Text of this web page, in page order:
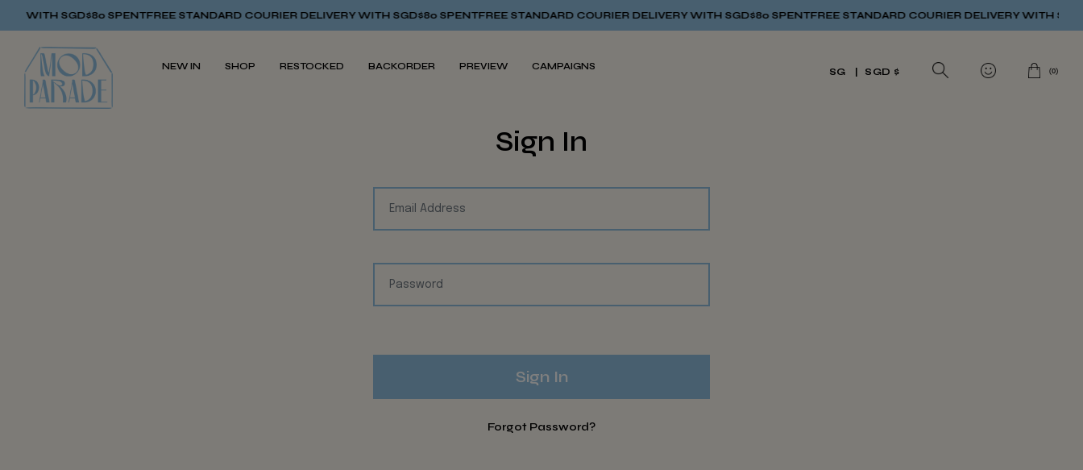
WITH SGD$80 SPENTFREE STANDARD COURIER DELIVERY WITH SGD$80 SPENTFREE STANDARD COURIER DELIVERY WITH SGD$80 SPENTFREE STANDARD COURIER DELIVERY WITH
NEW IN SHOP RESTOCKED BACKORDER PREVIEW CAMPAIGNS SG SGD $ (0)
Sign In
Forgot Password?